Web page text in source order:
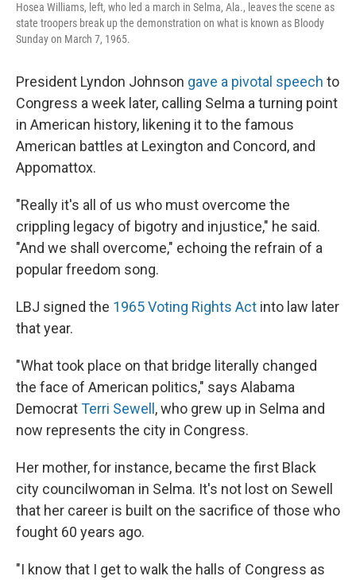
Hosea Williams, left, who led a march in Selma, Ala., leaves the scene as
state troopers break up the demonstration on what is known as Bloody
Sunday on March 7, 1965.
President Lyndon Johnson gave a pivotal speech to
Congress a week later, calling Selma a turning point
in American history, likening it to the famous
American battles at Lexington and Concord, and
Appomattox.
"Really it's all of us who must overcome the
crippling legacy of bigotry and injustice," he said.
"And we shall overcome," echoing the refrain of a
popular freedom song.
LBJ signed the 1965 Voting Rights Act into law later
that year.
"What took place on that bridge literally changed
the face of American politics," says Alabama
DemocratTerri Sewell , who grew up in Selma and
now represents the city in Congress.
Her mother, for instance, became the first Black
city councilwoman in Selma. It's not lost on Sewell
that her career is built on the sacrifice of those who
fought 60 years ago.
"I know that I get to walk the halls of Congress as